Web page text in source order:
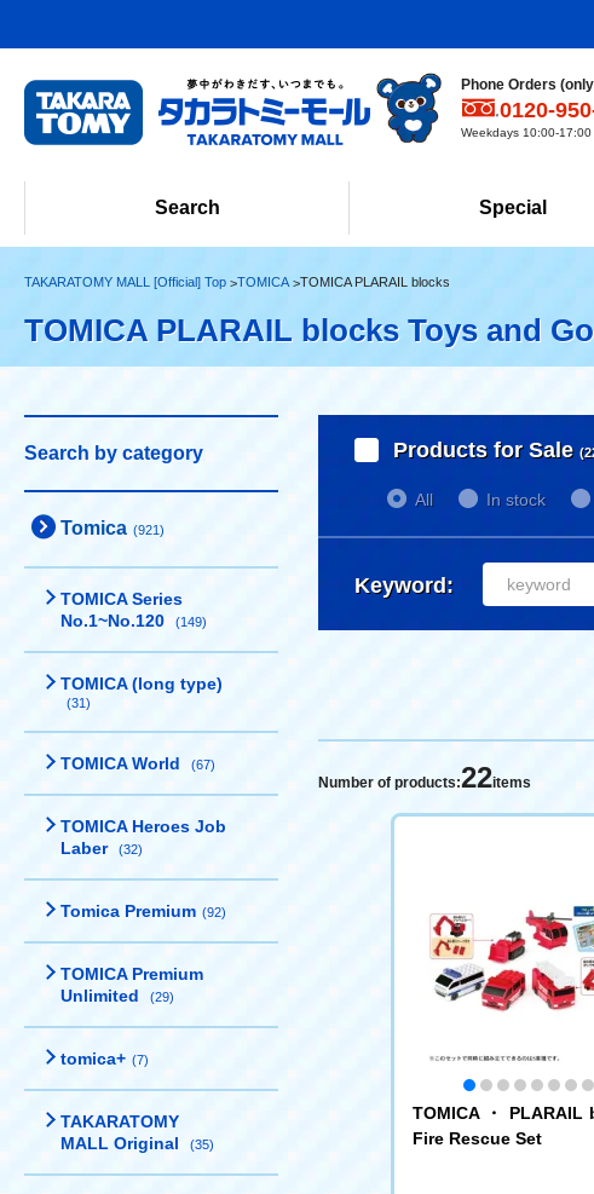
Phone Orders
0120-
Weekdays 10:00-
Search Special
TAKARATOMY MALL [Official] Top TOMICA TOMICA PLARAIL blocks
TOMICA PLARAIL blocks Toys and
Search by category
Tomica (921)
TOMICA Series
No.1~No.120
(149)
TOMICA (long type)
(31)
TOMICA World (67)
TOMICA Heroes Job
Laber
(32)
Tomica Premium (92)
TOMICA Premium
Unlimited
(29)
tomica+ (7)
TAKARATOMY
MALL Original
(35)
Products for Sale
All In stock
Keyword:
Number of products:22items
TOMICA ・ PLARAIL
Fire Rescue Set